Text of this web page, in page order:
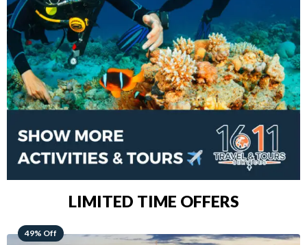
LIMITED TIME OFFERS
48% Off